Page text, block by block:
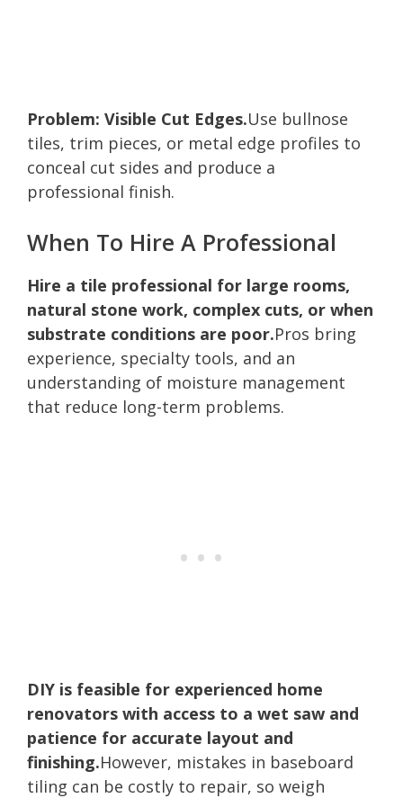
Problem: Visible Cut Edges.Use bullnose
tiles, trim pieces, or metal edge profiles to
conceal cut sides and produce a
professional finish.
When To Hire A Professional
Hire a tile professional for large rooms,
natural stone work, complex cuts, or when
substrate conditions are poor.Pros bring
experience, specialty tools, and an
understanding of moisture management
that reduce long-term problems.
DIY is feasible for experienced home
renovators with access to a wet saw and
patience for accurate layout and
finishing.However, mistakes in baseboard
tiling can be costly to repair, so weigh